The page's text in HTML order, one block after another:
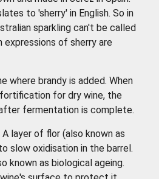
to 'sherry' in English. So in
sparkling can't be called
expressions of sherry are
where brandy is added. When
for dry wine, the
fermentation is complete.
layer of flor (also known as
slow oxidisation in the barrel.
known as biological ageing.